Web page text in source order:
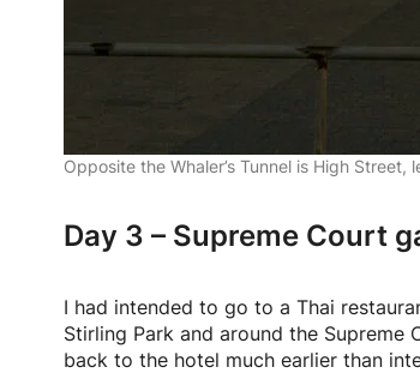
Opposite the Whaler’s Tunnel is High
Day 3 – Supreme Court
I had intended to go to a Thai
Stirling Park and around the
back to the hotel much earlier than